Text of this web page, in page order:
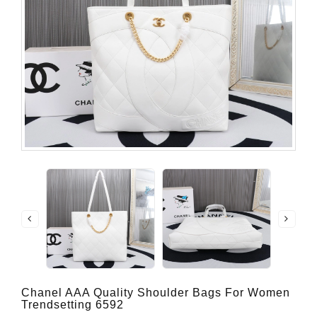
Chanel AAA Quality Shoulder Bags For Women
Trendsetting 6592